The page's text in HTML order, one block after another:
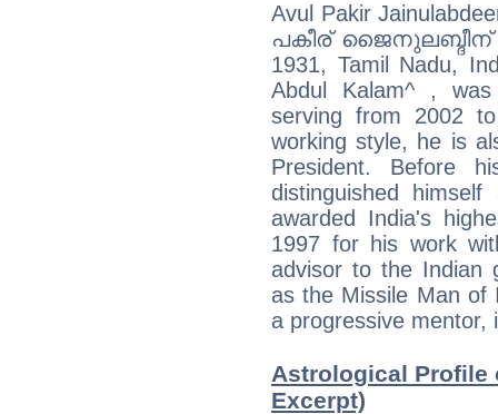
Avul Pakir
പകീര് ജൈനുലബ്ദീന്
1931, Tamil Nadu,
Abdul Kalam^ ,
serving from 2002
working style, he is
President. Before
distinguished
awarded India's
1997 for his work
advisor to the Indian
as the Missile Man of
a progressive mentor,
Astrological Profile
Excerpt)